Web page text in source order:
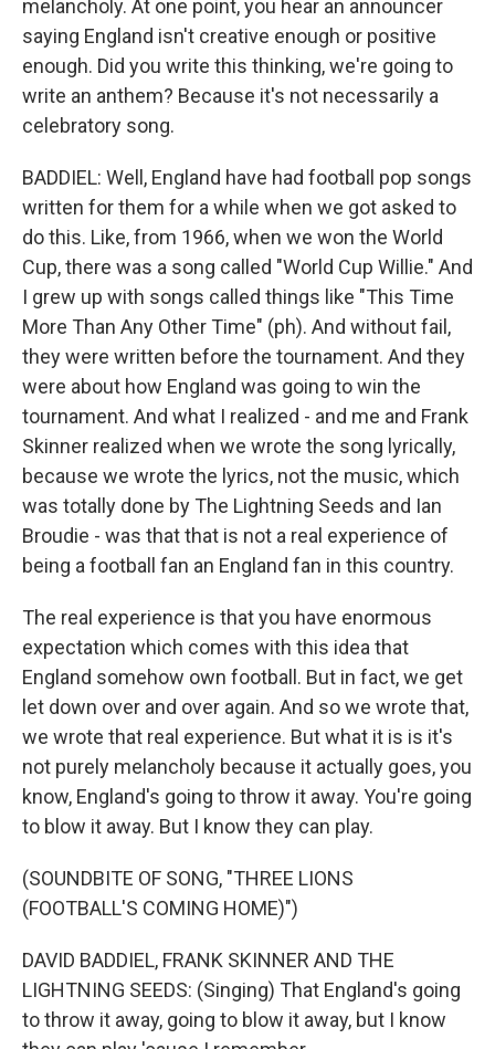
melancholy. At one point, you hear an announcer
saying England isn't creative enough or positive
enough. Did you write this thinking, we're going to
write an anthem? Because it's not necessarily a
celebratory song.
BADDIEL: Well, England have had football pop songs
written for them for a while when we got asked to
do this. Like, from 1966, when we won the World
Cup, there was a song called "World Cup Willie." And
I grew up with songs called things like "This Time
More Than Any Other Time" (ph). And without fail,
they were written before the tournament. And they
were about how England was going to win the
tournament. And what I realized - and me and Frank
Skinner realized when we wrote the song lyrically,
because we wrote the lyrics, not the music, which
was totally done by The Lightning Seeds and Ian
Broudie - was that that is not a real experience of
being a football fan an England fan in this country.
The real experience is that you have enormous
expectation which comes with this idea that
England somehow own football. But in fact, we get
let down over and over again. And so we wrote that,
we wrote that real experience. But what it is is it's
not purely melancholy because it actually goes, you
know, England's going to throw it away. You're going
to blow it away. But I know they can play.
(SOUNDBITE OF SONG, "THREE LIONS
(FOOTBALL'S COMING HOME)")
DAVID BADDIEL, FRANK SKINNER AND THE
LIGHTNING SEEDS: (Singing) That England's going
to throw it away, going to blow it away, but I know